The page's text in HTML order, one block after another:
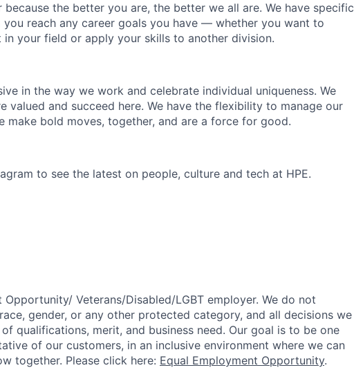
because the better you are, the better we all are. We have specific
reach any career goals you have — whether you want to
your field or apply your skills to another division.
in the way we work and celebrate individual uniqueness. We
valued and succeed here. We have the flexibility to manage our
make bold moves, together, and are a force for good.
to see the latest on people, culture and tech at HPE.
Opportunity/ Veterans/Disabled/LGBT employer. We do not
gender, or any other protected category, and all decisions we
qualifications, merit, and business need. Our goal is to be one
of our customers, in an inclusive environment where we can
together. Please click here: Equal Employment Opportunity.